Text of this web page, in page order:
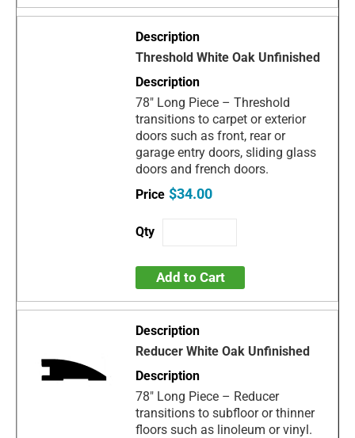
Threshold White Oak Unfinished
78" Long Piece – Threshold
transitions to carpet or exterior
doors such as front, rear or
garage entry doors, sliding glass
doors and french doors.
$34.00
Add to Cart
Reducer White Oak Unfinished
78" Long Piece – Reducer
transitions to subfloor or thinner
floors such as linoleum or vinyl.